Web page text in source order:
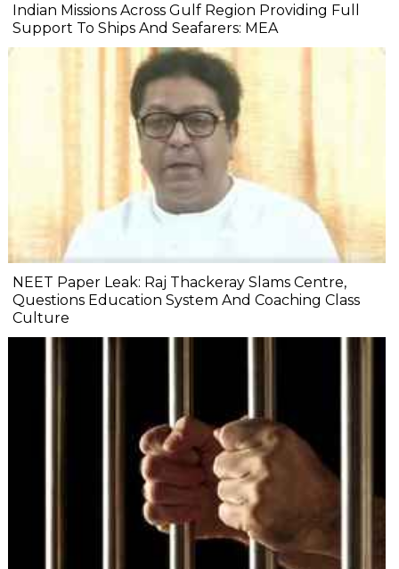
Indian Missions Across Gulf Region Providing Full
Support To Ships And Seafarers: MEA
NEET Paper Leak: Raj Thackeray Slams Centre,
Questions Education System And Coaching Class
Culture